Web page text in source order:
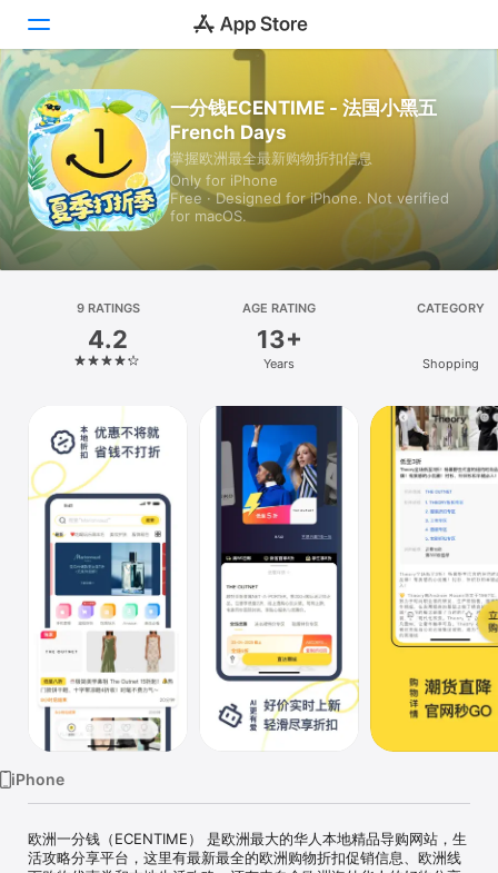
Today
Games
Apps
Platform
iPhone
Mac
Vision
Watch
TV
一分钱ECENTIME - 法国小黑五
French Days
掌握欧洲最全最新购物折扣信息
Only for iPhone
Free · Designed for iPhone. Not verified
for macOS.
9 RATINGS
4.2
AGE RATING
13+
Years
CATEGORY
Shopping
iPhone
欧洲一分钱（ECENTIME） 是欧洲最大的华人本地精品导购网站，生
活攻略分享平台，这里有最新最全的欧洲购物折扣促销信息、欧洲线